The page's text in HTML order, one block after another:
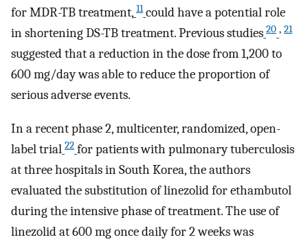
for MDR-TB treatment, 11 could have a potential role
in shortening DS-TB treatment. Previous studies 20 , 21
suggested that a reduction in the dose from 1,200 to
600 mg/day was able to reduce the proportion of
serious adverse events.
In a recent phase 2, multicenter, randomized, open-
label trial 22 for patients with pulmonary tuberculosis
at three hospitals in South Korea, the authors
evaluated the substitution of linezolid for ethambutol
during the intensive phase of treatment. The use of
linezolid at 600 mg once daily for 2 weeks was